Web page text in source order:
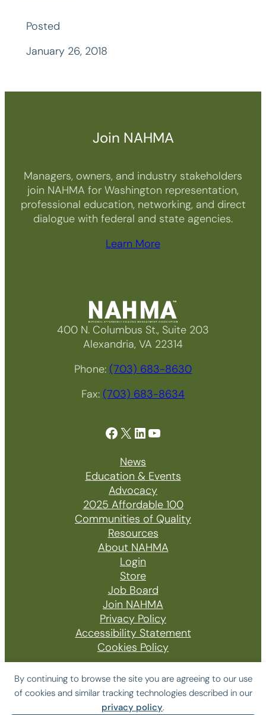
By continuing to browse the site you are agreeing to our use
of cookies and similar tracking technologies described in our
privacy policy.
Posted
January 26, 2018
Join NAHMA
Managers, owners, and industry stakeholders
join NAHMA for Washington representation,
professional education, networking, and direct
dialogue with federal and state agencies.
Learn More
400 N. Columbus St., Suite 203
Alexandria, VA 22314
Phone: (703) 683-8630
Fax: (703) 683-8634
Facebook X LinkedIn YouTube
News
Education & Events
Advocacy
2025 Affordable 100
Communities of Quality
Resources
About NAHMA
Login
Store
Job Board
Join NAHMA
Privacy Policy
Accessibility Statement
Cookies Policy
© 2026 The National Affordable Housing
Management Association